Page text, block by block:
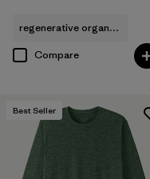
Filter by
Sport
regenerative organic cotton
Compare
Best Seller